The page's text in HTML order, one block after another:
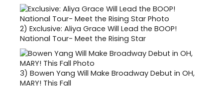
2) Exclusive: Aliya Grace Will Lead the BOOP!
National Tour- Meet the Rising Star
3) Bowen Yang Will Make Broadway Debut in OH,
MARY! This Fall